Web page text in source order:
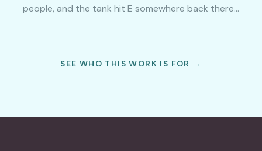
people, and the tank hit E somewhere back there…
SEE WHO THIS WORK IS FOR →